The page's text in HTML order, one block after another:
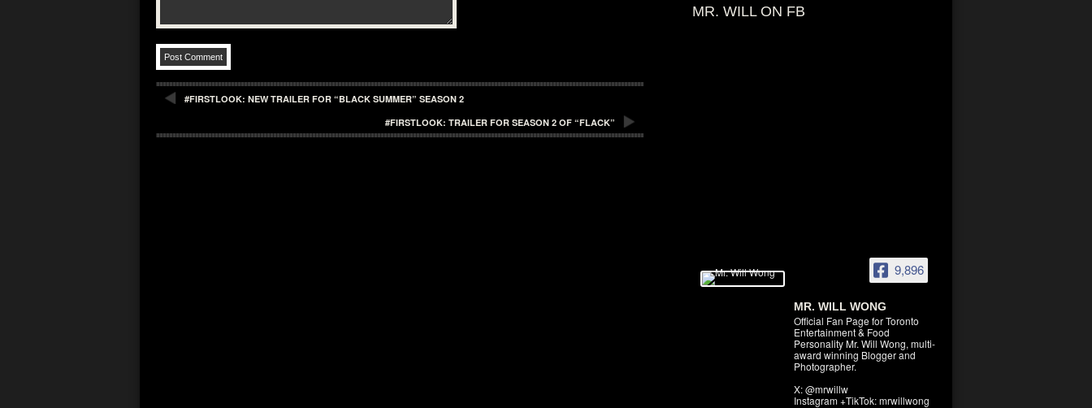
MR. WILL ON FB
9,896
MR. WILL WONG
Official Fan Page for Toronto
Entertainment & Food
Personality Mr. Will Wong, multi-
award winning Blogger and
Photographer.
X: @mrwillw
Instagram +TikTok: mrwillwong
#FIRSTLOOK: NEW TRAILER FOR “BLACK SUMMER” SEASON 2
#FIRSTLOOK: TRAILER FOR SEASON 2 OF “FLACK”